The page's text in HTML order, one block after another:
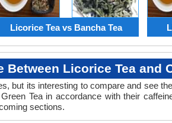
Licorice Tea vs Bancha Tea
Between Licorice Tea and
but its interesting to compare and see
Tea in accordance with their
sections.